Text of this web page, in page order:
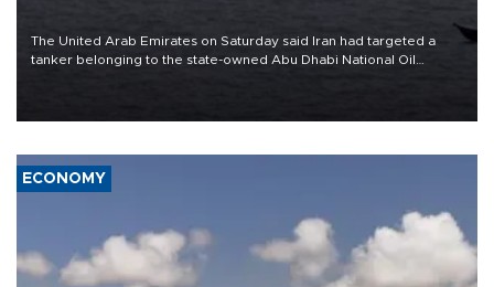
The United Arab Emirates on Saturday said Iran had targeted a
tanker belonging to the state-owned Abu Dhabi National Oil
ECONOMY